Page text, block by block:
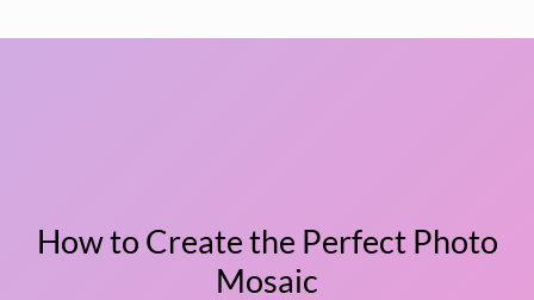
How to Create the Perfect Photo
Mosaic